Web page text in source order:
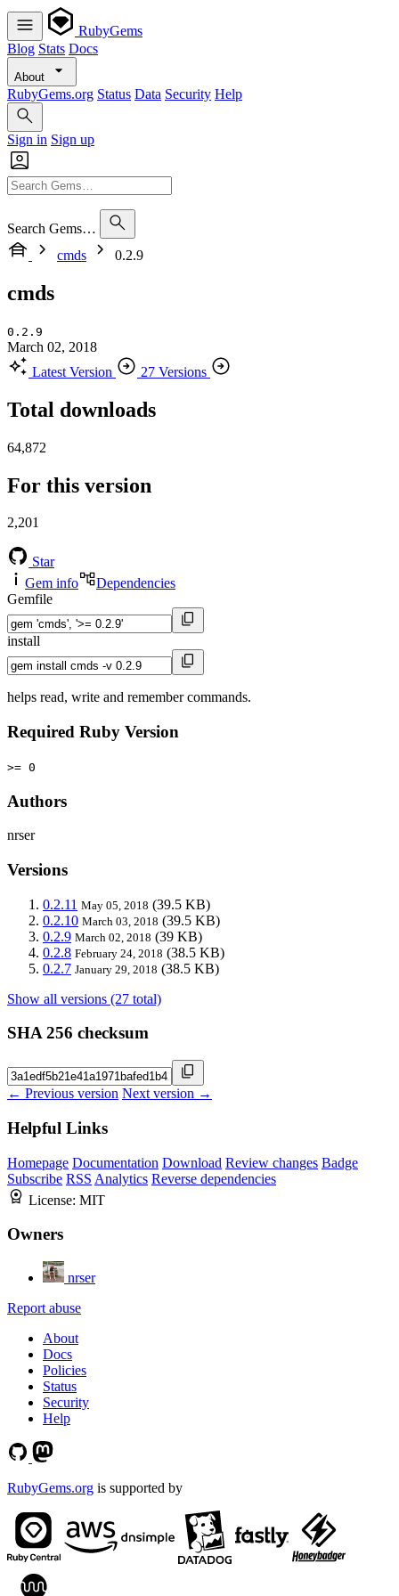
RubyGems
Blog Stats Docs
About
RubyGems.org Status Data Security Help
Sign in Sign up
Search Gems…
cmds
0.2.9
cmds
0.2.9
March 02, 2018
Latest Version
27 Versions
Total downloads
64,872
For this version
2,201
Star
Gem info
Dependencies
Gemfile
install
helps read, write and remember commands.
Required Ruby Version
>= 0
Authors
nrser
Versions
0.2.11 May 05, 2018 (39.5 KB)
0.2.10 March 03, 2018 (39.5 KB)
0.2.9 March 02, 2018 (39 KB)
0.2.8 February 24, 2018 (38.5 KB)
0.2.7 January 29, 2018 (38.5 KB)
Show all versions (27 total)
SHA 256 checksum
← Previous version Next version →
Helpful Links
Homepage Documentation Download Review changes Badge
Subscribe RSS Analytics Reverse dependencies
License: MIT
Owners
nrser
Report abuse
About
Docs
Policies
Status
Security
Help
RubyGems.org is supported by